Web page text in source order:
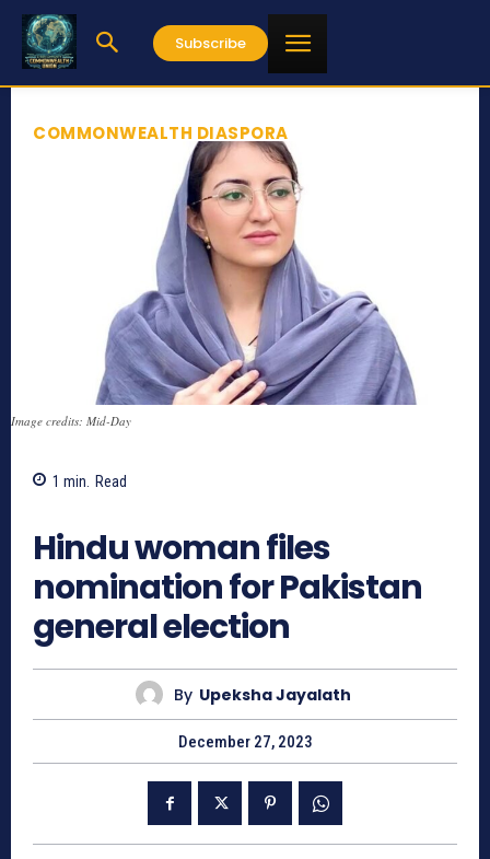
Subscribe
COMMONWEALTH DIASPORA
Image credits: Mid-Day
1 min. Read
Hindu woman files
nomination for Pakistan
general election
By Upeksha Jayalath
December 27, 2023